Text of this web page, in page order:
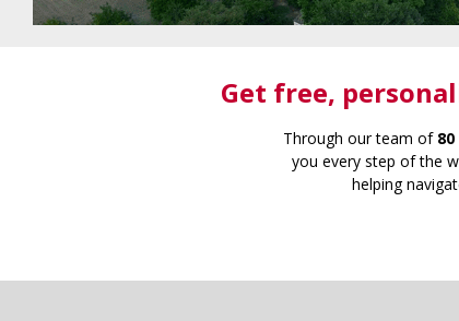
Get free,
Through our team of
you every step of the
helping